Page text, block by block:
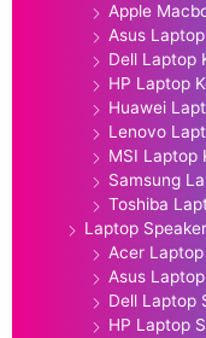
Apple
Asus
Dell Laptop
HP Laptop
Huawei
Lenovo
MSI Laptop
Samsung
Toshiba
Laptop Speaker
Acer
Asus
Dell Laptop
HP Laptop